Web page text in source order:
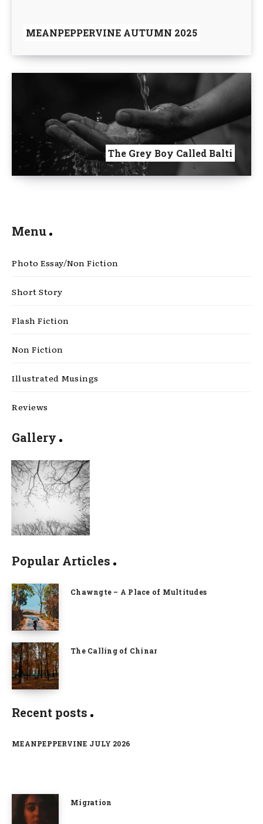
MEANPEPPERVINE AUTUMN 2025
The Grey Boy Called Balti
Menu
Photo Essay/Non Fiction
Short Story
Flash Fiction
Non Fiction
Illustrated Musings
Reviews
Gallery
Popular Articles
Chawngte – A Place of Multitudes
The Calling of Chinar
Recent posts
MEANPEPPERVINE JULY 2026
Migration